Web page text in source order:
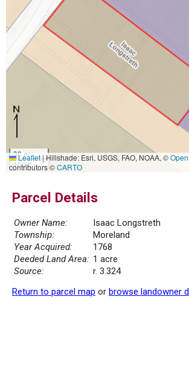
30 m
100 ft
Leaflet|Hillshade: Esri, USGS, FAO, NOAA, ©
contributors ©CARTO
Parcel Details
Owner Name:
Isaac Longstreth
Township:
Moreland
Year Acquired:
1768
Deeded Land Area: 1 acre
Source:
r. 3.324
Return to parcel map or browse landowner